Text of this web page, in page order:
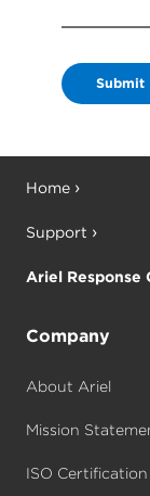
Submit
Home
Support
Ariel Response
Company
About Ariel
Mission
ISO Certification